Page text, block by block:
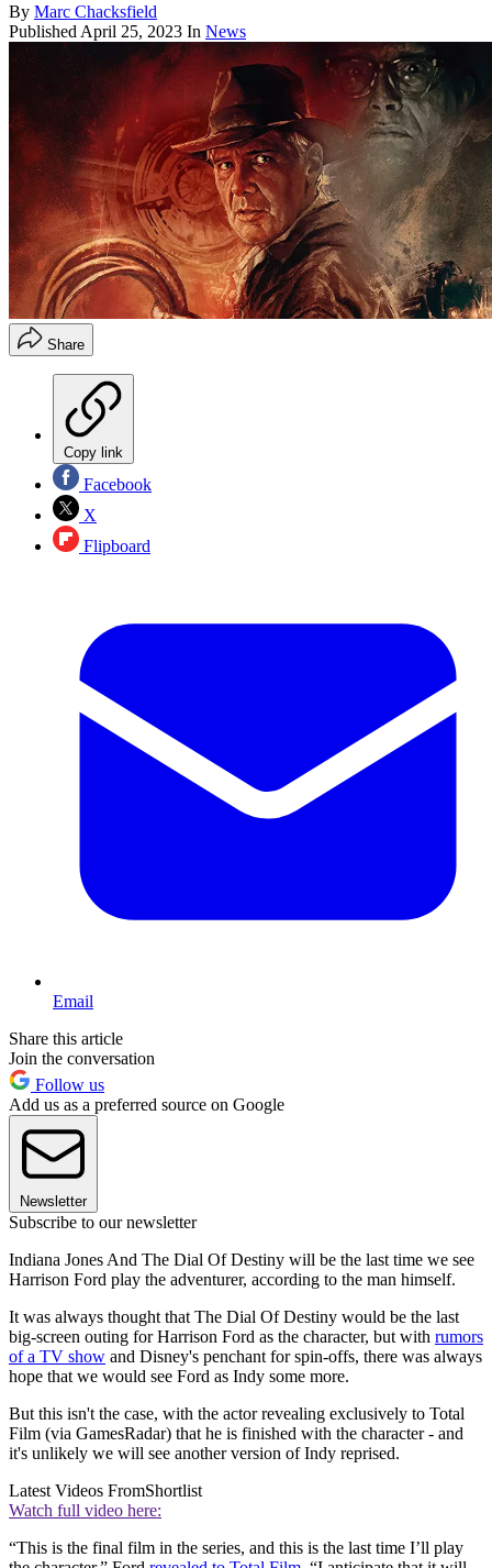
By Marc Chacksfield
Published April 25, 2023 In News
Share
Copy link
Facebook
X
Flipboard
Email
Share this article
Join the conversation
Follow us
Add us as a preferred source on Google
Newsletter
Subscribe to our newsletter
Indiana Jones And The Dial Of Destiny will be the last time we see
Harrison Ford play the adventurer, according to the man himself.
It was always thought that The Dial Of Destiny would be the last
big-screen outing for Harrison Ford as the character, but with rumors
of a TV show and Disney's penchant for spin-offs, there was always
hope that we would see Ford as Indy some more.
But this isn't the case, with the actor revealing exclusively to Total
Film (via GamesRadar) that he is finished with the character - and
it's unlikely we will see another version of Indy reprised.
Latest Videos FromShortlist
Watch full video here:
“This is the final film in the series, and this is the last time I’ll play